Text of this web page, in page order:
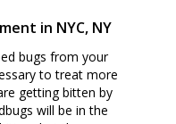
in NYC, NY
bugs from your
to treat more
getting bitten by
will be in the